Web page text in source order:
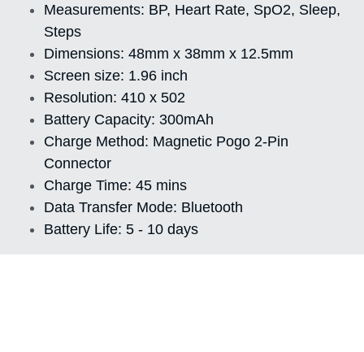
Measurements: BP, Heart Rate, SpO2, Sleep,
Steps
Dimensions: 48mm x 38mm x 12.5mm
Screen size: 1.96 inch
Resolution: 410 x 502
Battery Capacity: 300mAh
Charge Method: Magnetic Pogo 2-Pin
Connector
Charge Time: 45 mins
Data Transfer Mode: Bluetooth
Battery Life: 5 - 10 days